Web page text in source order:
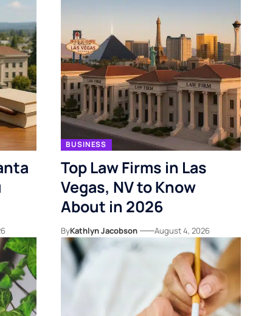
BUSINESS
Top Law Firms in Las
Vegas, NV to Know
About in 2026
ByKathlyn Jacobson August 4, 2026